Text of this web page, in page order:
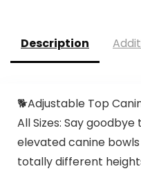
Description
🐕Adjustable Top
All Sizes: Say
elevated canine
totally different heights: